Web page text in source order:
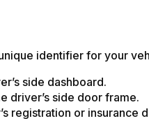
identifier for your
side dashboard.
driver’s side door frame.
registration or insurance